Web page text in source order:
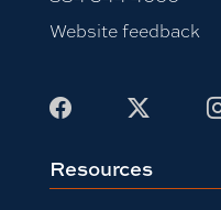
Website feedback
Facebook
X
Resources